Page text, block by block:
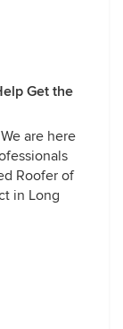
Get the
are here
Roofer of
in Long